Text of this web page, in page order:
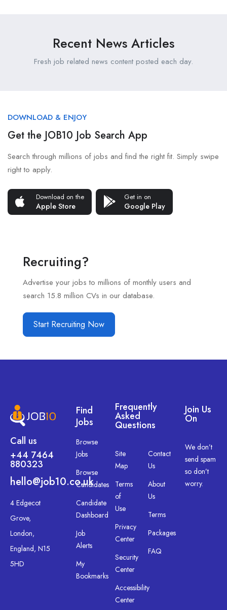
Recent News Articles
Fresh job related news content posted each day.
DOWNLOAD & ENJOY
Get the JOB10 Job Search App
Search through millions of jobs and find the right fit. Simply swipe
right to apply.
Download on the
Apple Store
Get in on
Google Play
Recruiting?
Advertise your jobs to millions of monthly users and
search 15.8 million CVs in our database.
Start Recruiting Now
Call us
+44 7464
880323
hello@job10.co.uk
4 Edgecot
Grove,
London,
England, N15
5HD
Find
Jobs
Browse
Jobs
Browse
Candidates
Candidate
Dashboard
Job
Alerts
My
Bookmarks
Frequently
Asked
Questions
Site
Map
Terms
of
Use
Privacy
Center
Security
Center
Accessibility
Center
Contact
Us
About
Us
Terms
Packages
FAQ
Join Us
On
We don’t
send spam
so don’t
worry.